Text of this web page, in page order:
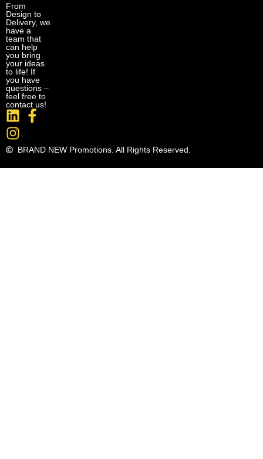
From
Design to
Delivery, we
have a
team that
can help
you bring
your ideas
to life! If
you have
questions –
feel free to
contact us!
BRAND NEW Promotions. All Rights Reserved.